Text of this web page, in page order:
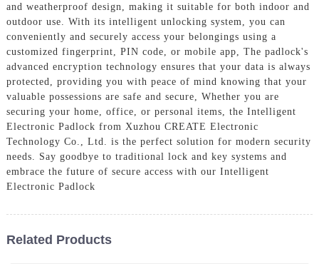
and weatherproof design, making it suitable for both indoor and
outdoor use. With its intelligent unlocking system, you can
conveniently and securely access your belongings using a
customized fingerprint, PIN code, or mobile app, The padlock's
advanced encryption technology ensures that your data is always
protected, providing you with peace of mind knowing that your
valuable possessions are safe and secure, Whether you are
securing your home, office, or personal items, the Intelligent
Electronic Padlock from Xuzhou CREATE Electronic
Technology Co., Ltd. is the perfect solution for modern security
needs. Say goodbye to traditional lock and key systems and
embrace the future of secure access with our Intelligent
Electronic Padlock
Related Products